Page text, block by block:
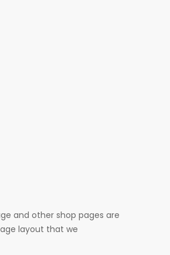
and other shop pages are
layout that we